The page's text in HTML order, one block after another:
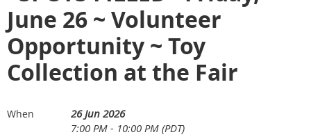
June 26 ~ Volunteer
Opportunity ~ Toy
Collection at the Fair
When
26 Jun 2026
7:00 PM - 10:00 PM (PDT)